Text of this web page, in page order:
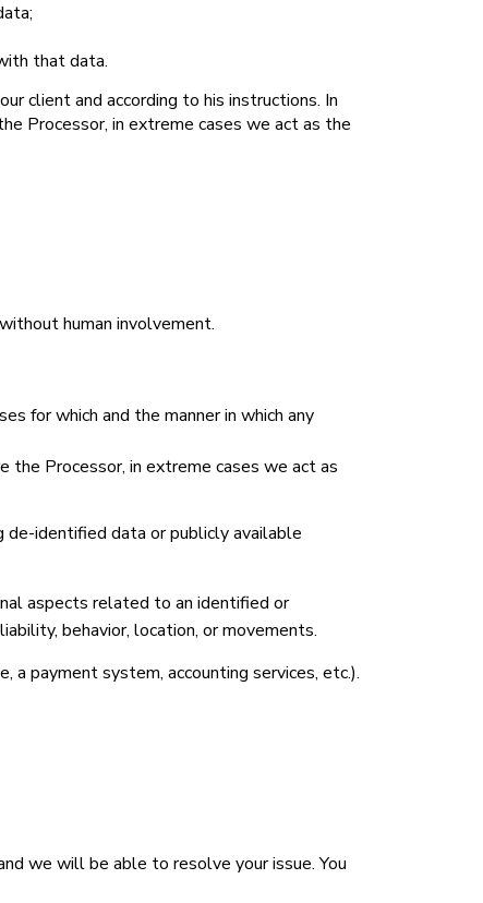
that data.
client and according to his instructions. In
Processor, in extreme cases we act as the
human involvement.
for which and the manner in which any
the Processor, in extreme cases we act as
de-identified data or publicly available
aspects related to an identified or
behavior, location, or movements.
payment system, accounting services, etc.).
we will be able to resolve your issue. You